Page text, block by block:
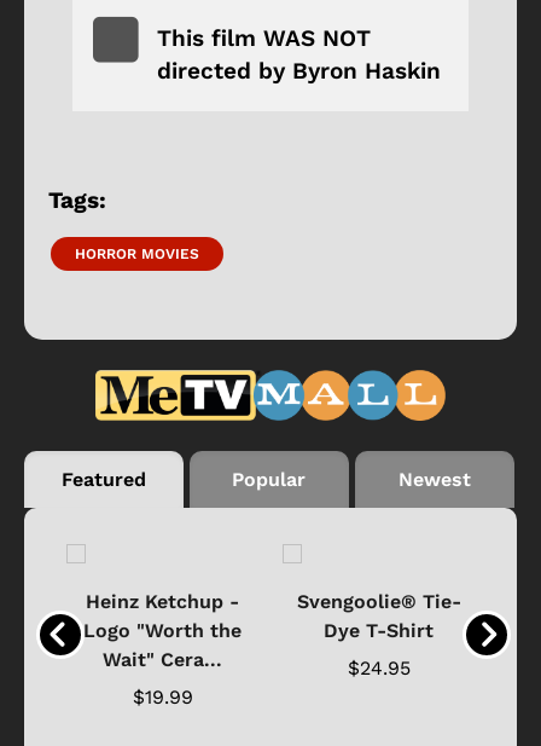
This film WAS NOT
directed by Byron Haskin
Tags:
HORROR MOVIES
Featured Popular Newest
Heinz Ketchup -
Logo "Worth the
Wait" Cera...
$19.99
Svengoolie® Tie-
Dye T-Shirt
$24.95